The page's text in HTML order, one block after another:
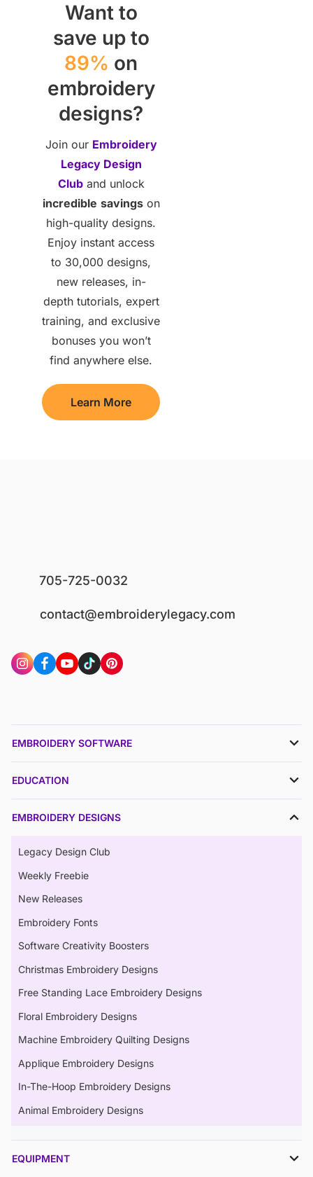
Want to
save up to
89% on
embroidery
designs?
Join our Embroidery
Legacy Design
Cluband unlock
incredible savingson
high-quality designs.
Enjoy instant access
to 30,000 designs,
new releases, in-
depth tutorials, expert
training, and exclusive
bonuses you won’t
find anywhere else.
Learn More
705-725-0032
contact@embroiderylegacy.com
EMBROIDERY SOFTWARE
EDUCATION
EMBROIDERY DESIGNS
Legacy Design Club
Weekly Freebie
New Releases
Embroidery Fonts
Software Creativity Boosters
Christmas Embroidery Designs
Free Standing Lace Embroidery Designs
Floral Embroidery Designs
Machine Embroidery Quilting Designs
Applique Embroidery Designs
In-The-Hoop Embroidery Designs
Animal Embroidery Designs
EQUIPMENT